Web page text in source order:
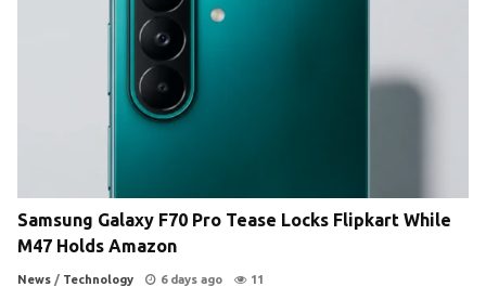
Samsung Galaxy F70 Pro Tease Locks Flipkart While
M47 Holds Amazon
News / Technology 6 days ago 11